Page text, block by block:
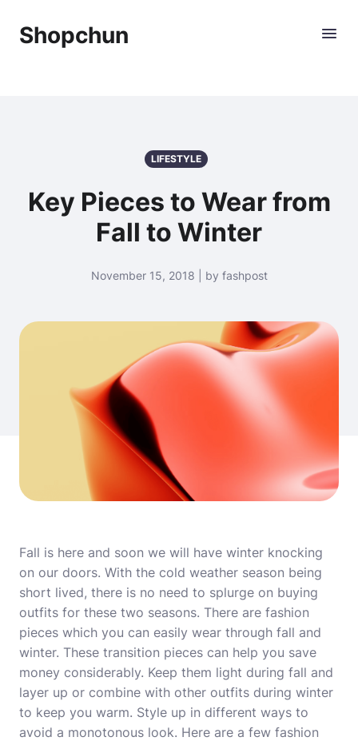
Shopchun
LIFESTYLE
Key Pieces to Wear from
Fall to Winter
November 15, 2018 | by fashpost
Fall is here and soon we will have winter knocking
on our doors. With the cold weather season being
short lived, there is no need to splurge on buying
outfits for these two seasons. There are fashion
pieces which you can easily wear through fall and
winter. These transition pieces can help you save
money considerably. Keep them light during fall and
layer up or combine with other outfits during winter
to keep you warm. Style up in different ways to
avoid a monotonous look. Here are a few fashion